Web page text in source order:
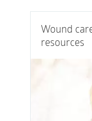
Wound
resources